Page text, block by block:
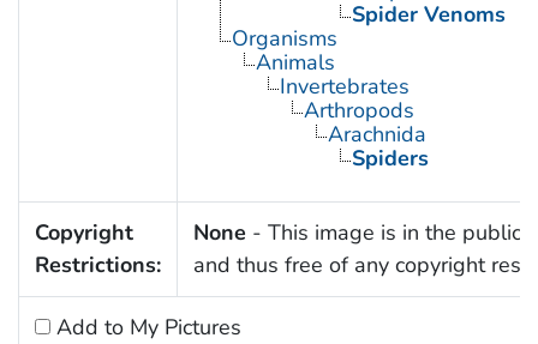
Spider Venoms
Organisms
Animals
Invertebrates
Arthropods
Arachnida
Spiders
Copyright
Restrictions:
None - This image is in the public
and thus free of any copyright
Add to My Pictures